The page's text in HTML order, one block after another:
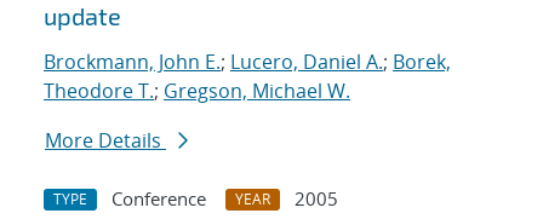
update
Brockmann, John E.; Lucero, Daniel A.; Borek,
Theodore T.; Gregson, Michael W.
More Details
TYPE Conference YEAR
2005